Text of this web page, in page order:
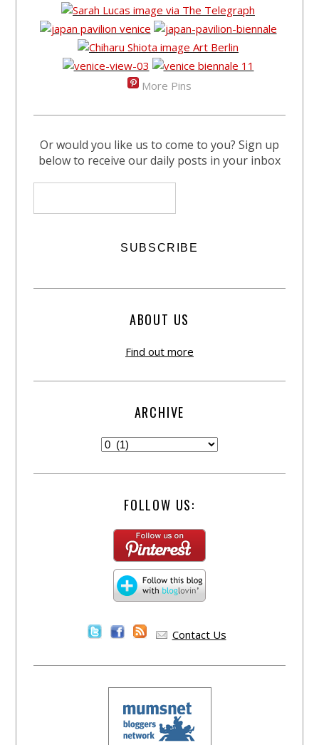
More Pins
Or would you like us to come to you? Sign up
below to receive our daily posts in your inbox
ABOUT US
Find out more
ARCHIVE
FOLLOW US:
Contact Us